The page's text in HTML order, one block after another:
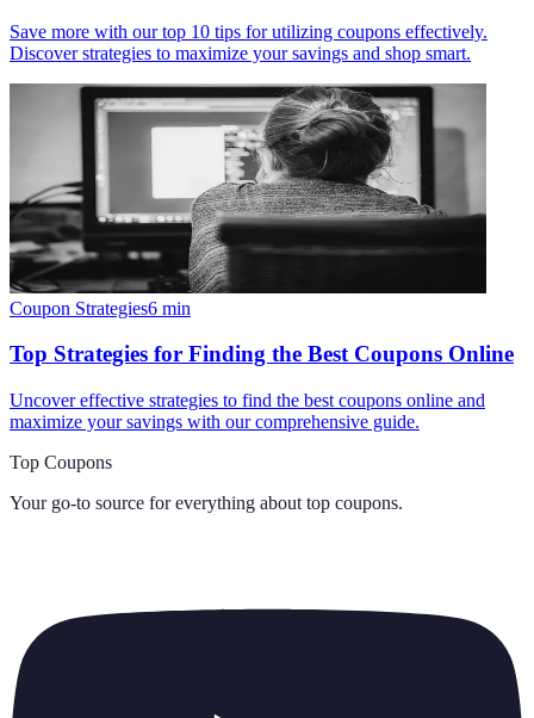
Save more with our top 10 tips for utilizing coupons effectively.
Discover strategies to maximize your savings and shop smart.
Coupon Strategies6 min
Top Strategies for Finding the Best Coupons Online
Uncover effective strategies to find the best coupons online and
maximize your savings with our comprehensive guide.
Top Coupons
Your go-to source for everything about top coupons.